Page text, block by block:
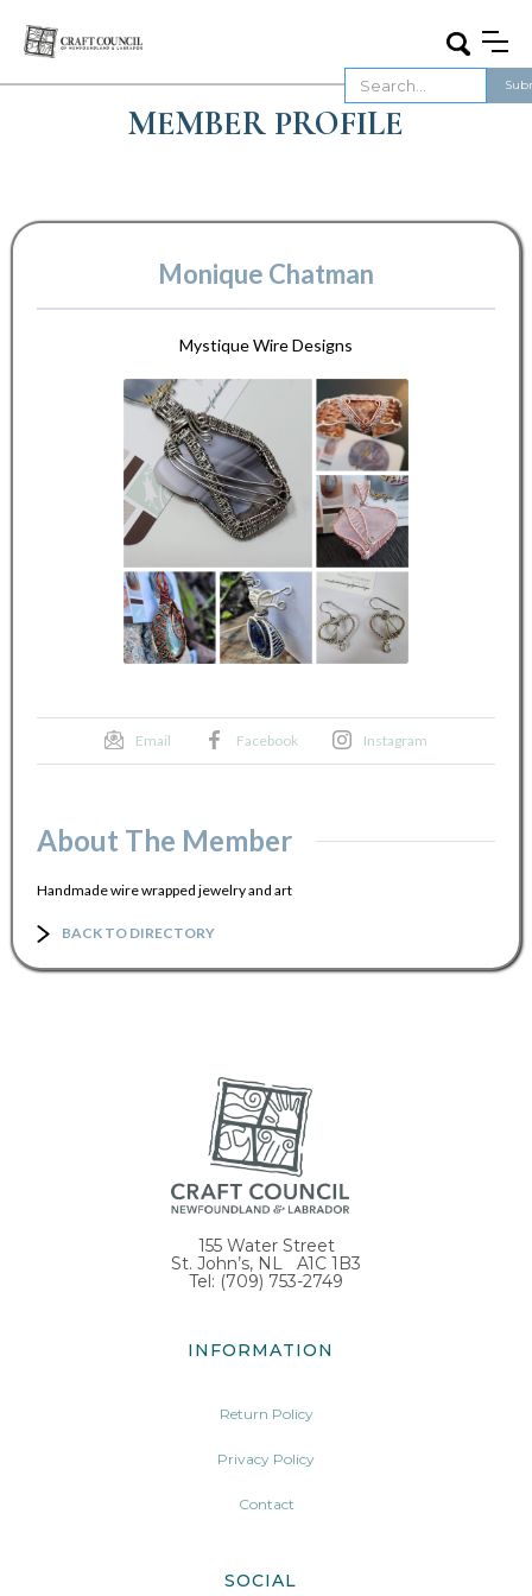
MEMBER PROFILE
Monique Chatman
Mystique Wire Designs
Email Facebook Instagram
About The Member
Handmade wire wrapped jewelry and art
BACK TO DIRECTORY
155 Water Street
St. John’s, NL A1C 1B3
Tel: (709) 753-2749
INFORMATION
Return Policy
Privacy Policy
Contact
SOCIAL